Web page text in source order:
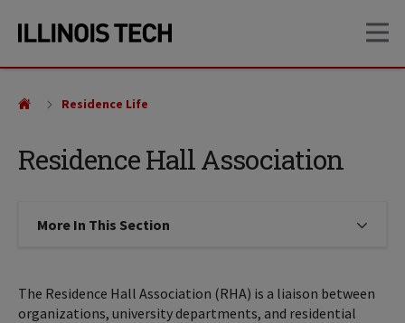
site
content
Residence Hall Association
Residence Life
More In This Section Click to expose navigation links
The Residence Hall Association (RHA) is a liaison between
organizations, university departments, and residential